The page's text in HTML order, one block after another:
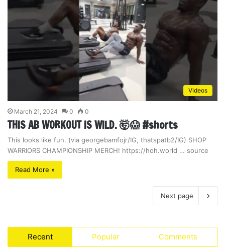
Videos
March 21, 2024 0 0
THIS AB WORKOUT IS WILD. 🤯😱 #shorts
This looks like fun. (via georgebamfojr/IG, thatspatb2/IG) SHOP
WARRIORS CHAMPIONSHIP MERCH! https://hoh.world … source
Read More »
Next page
Recent Popular Comments